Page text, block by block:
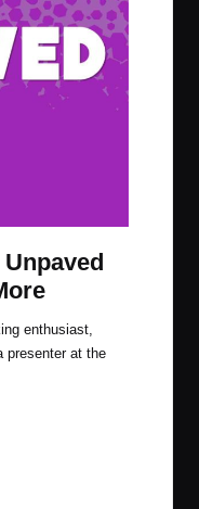
enthusiast,
presenter at the